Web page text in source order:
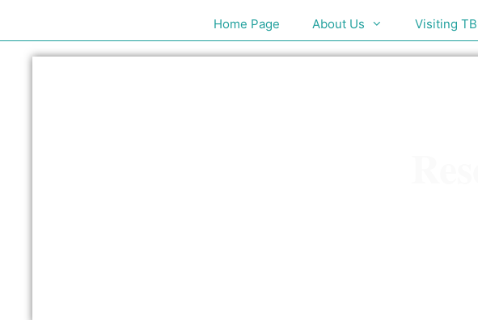
Home Page About Us Visiting